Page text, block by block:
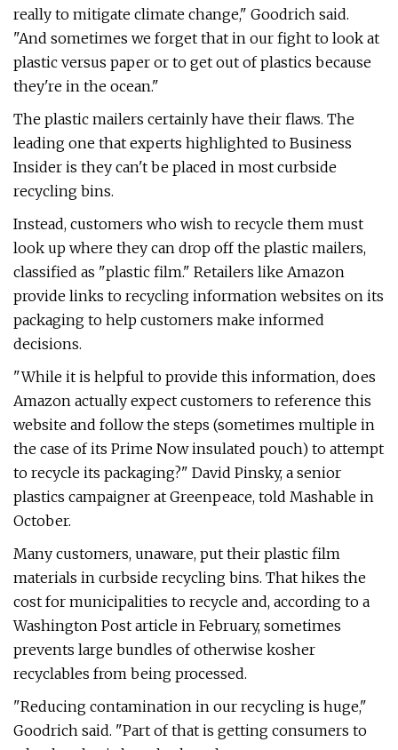
really to mitigate climate change," Goodrich said.
"And sometimes we forget that in our fight to look at
plastic versus paper or to get out of plastics because
they're in the ocean."
The plastic mailers certainly have their flaws. The
leading one that experts highlighted to Business
Insider is they can't be placed in most curbside
recycling bins.
Instead, customers who wish to recycle them must
look up where they can drop off the plastic mailers,
classified as "plastic film." Retailers like Amazon
provide links to recycling information websites on its
packaging to help customers make informed
decisions.
"While it is helpful to provide this information, does
Amazon actually expect customers to reference this
website and follow the steps (sometimes multiple in
the case of its Prime Now insulated pouch) to attempt
to recycle its packaging?" David Pinsky, a senior
plastics campaigner at Greenpeace, told Mashable in
October.
Many customers, unaware, put their plastic film
materials in curbside recycling bins. That hikes the
cost for municipalities to recycle and, according to a
Washington Post article in February, sometimes
prevents large bundles of otherwise kosher
recyclables from being processed.
"Reducing contamination in our recycling is huge,"
Goodrich said. "Part of that is getting consumers to